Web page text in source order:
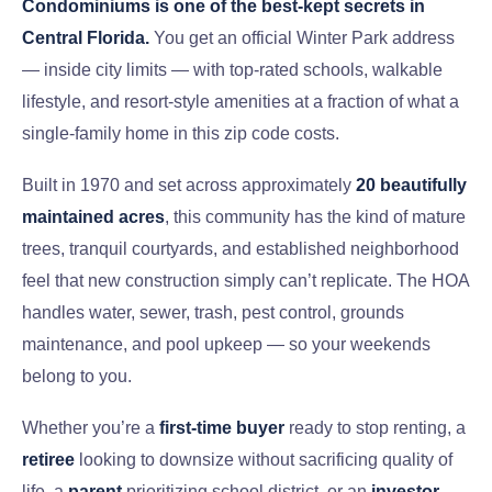
Condominiums is one of the best-kept secrets in
Central Florida. You get an official Winter Park address
— inside city limits — with top-rated schools, walkable
lifestyle, and resort-style amenities at a fraction of what a
single-family home in this zip code costs.
Built in 1970 and set across approximately 20 beautifully
maintained acres, this community has the kind of mature
trees, tranquil courtyards, and established neighborhood
feel that new construction simply can’t replicate. The HOA
handles water, sewer, trash, pest control, grounds
maintenance, and pool upkeep — so your weekends
belong to you.
Whether you’re a first-time buyer ready to stop renting, a
retiree looking to downsize without sacrificing quality of